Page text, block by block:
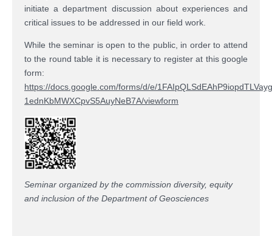
initiate a department discussion about experiences and
critical issues to be addressed in our field work.
While the seminar is open to the public, in order to attend
to the round table it is necessary to register at this google
form:
https://docs.google.com/forms/d/e/
1ednKbMWXCpvS5AuyNeB7A/viewform
Seminar organized by the commission diversity, equity
and inclusion of the Department of Geosciences